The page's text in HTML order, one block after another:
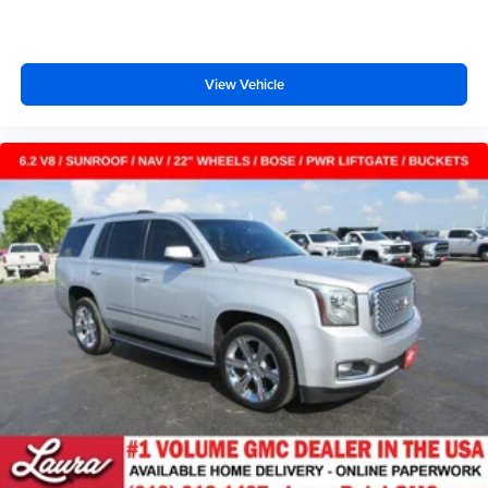
and wear and can easily be removed for cleaning.
Rear seatback upholstery: Carpet rear seatback
Third-row seatback upholstery: Carpet third-row
seatback upholstery
Interior accents: Chrome and metal-look interior
accents
Headliner material: Cloth headliner material
Deep tinted windows - a dark outlook. Sometimes the
road ahead being bright is a bad thing. Deep tinted
windows tame the level of light entering your vehicle
meaning less eye fatigue; and they offer reprieve from
prying eyes, too. Take the edge off the sunshine with
deep tinted windows.
Power reclining driver seat - Lean back. Gain some
space between you and the wheel with power reclining
driver seat. It lets you adjust the angle of the seatback
View Vehicle